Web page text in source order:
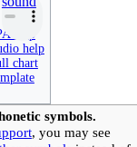
help
help
chart
symbols.
, you may see